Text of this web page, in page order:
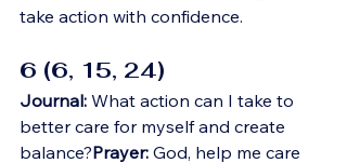
take action with confidence.
6 (6, 15, 24)
Journal: What action can I take to
better care for myself and create
balance?Prayer: God, help me care